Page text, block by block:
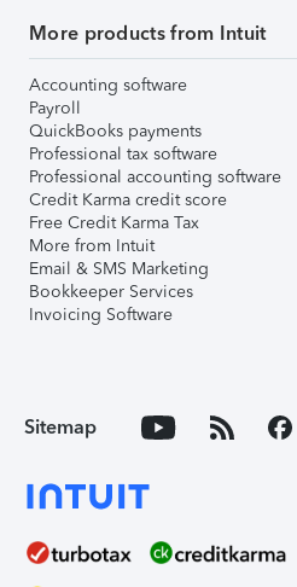
More products from Intuit
Accounting software
Payroll
QuickBooks payments
Professional tax software
Professional accounting software
Credit Karma credit score
Free Credit Karma Tax
More from Intuit
Email & SMS Marketing
Bookkeeper Services
Invoicing Software
Sitemap